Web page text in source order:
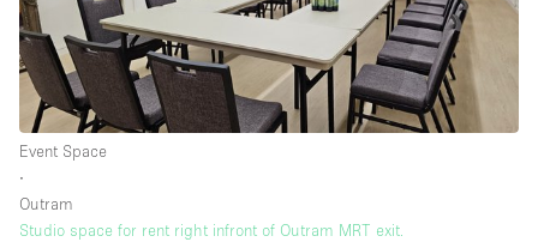
Event Space
∙
Outram
Studio space for rent right infront of Outram MRT exit.